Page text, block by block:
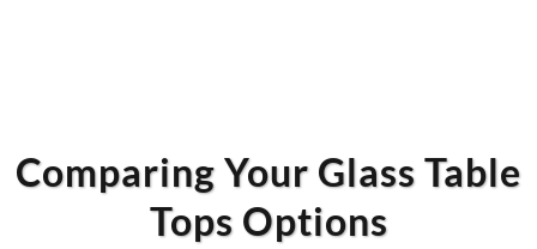
Comparing Your Glass Table
Tops Options